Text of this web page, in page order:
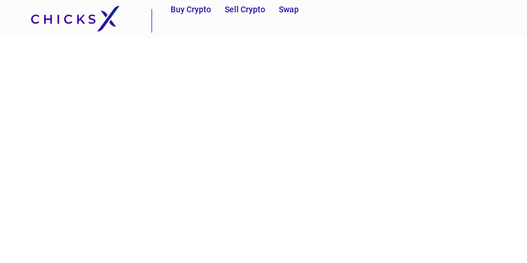
Buy Crypto Sell Crypto Swap